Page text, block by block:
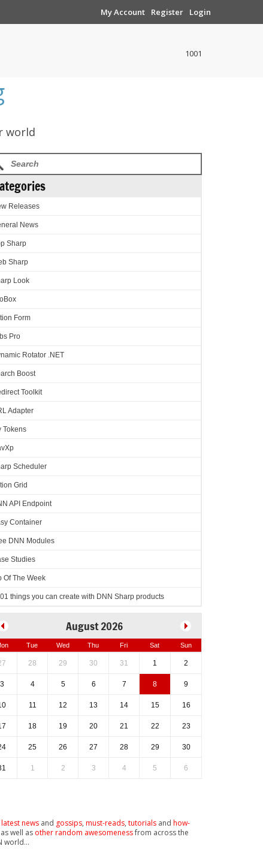
My Account Register Login
1001
world
Releases
News
Sharp
Sharp
Look
Form
Pro
Rotator .NET
Boost
Toolkit
Adapter
Tokens
Scheduler
Grid
API Endpoint
Container
DNN Modules
Studies
Of The Week
things you can create with DNN Sharp products
August 2026
Tue Wed Thu Fri Sat Sun
28 29 30 31 1 2
3 4 5 6 7 8 9
11 12 13 14 15 16
18 19 20 21 22 23
25 26 27 28 29 30
1 2 3 4 5 6
news and gossips, must-reads, tutorials and how-
as well as other random awesomenessfrom across the
world...